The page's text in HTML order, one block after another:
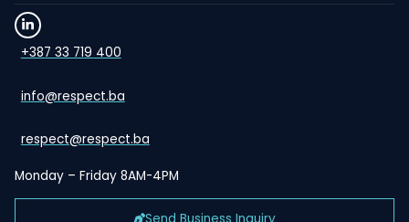
+387 33 719 400
info@respect.ba
respect@respect.ba
Monday – Friday 8AM-4PM